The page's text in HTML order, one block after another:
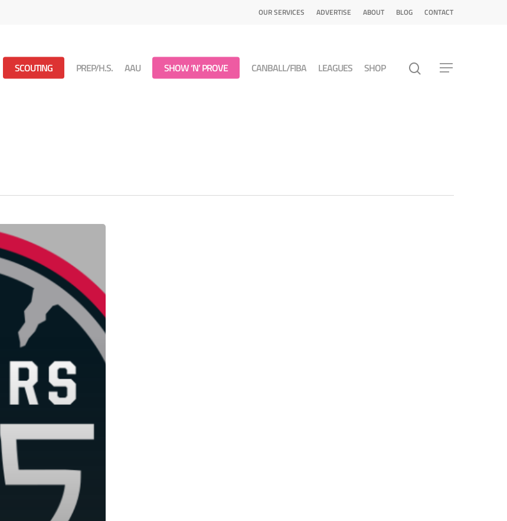
OUR SERVICES ADVERTISE ABOUT BLOG CONTACT
SCOUTING PREP/H.S. AAU SHOW ‘N’ PROVE CANBALL/FIBA LEAGUES SHOP